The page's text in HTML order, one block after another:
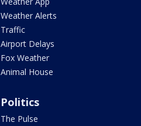
Weather Alerts
Traffic
Airport Delays
Fox Weather
Animal House
Politics
The Pulse